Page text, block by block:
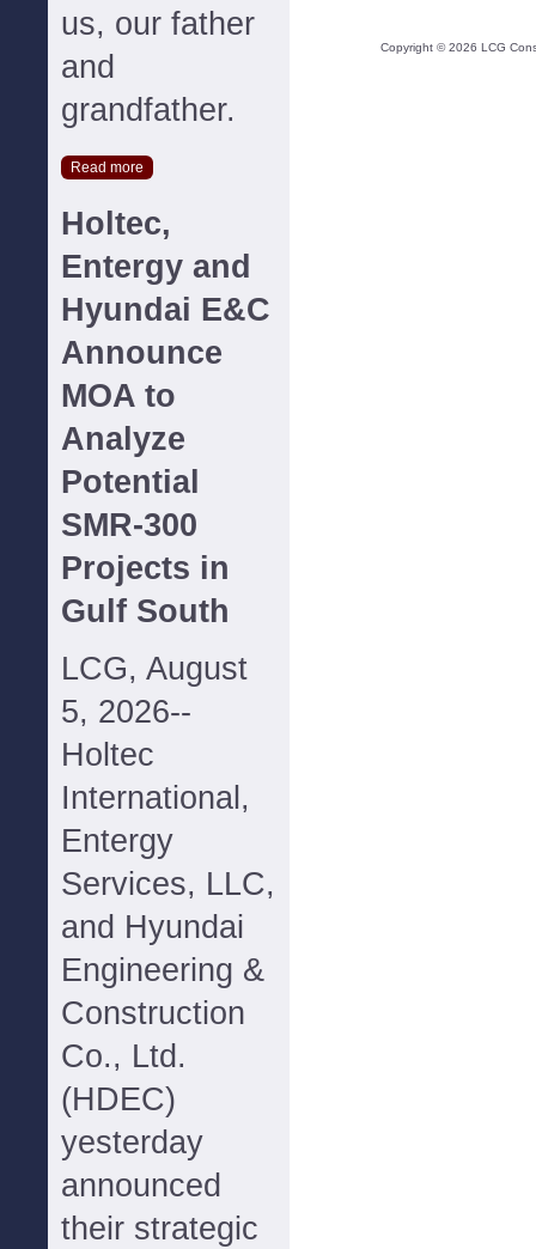
us, our father
and
grandfather.
Read more
Holtec,
Entergy and
Hyundai E&C
Announce
MOA to
Analyze
Potential
SMR-300
Projects in
Gulf South
LCG, August
5, 2026--
Holtec
International,
Entergy
Services, LLC,
and Hyundai
Engineering &
Construction
Co., Ltd.
(HDEC)
yesterday
announced
their strategic
Copyright ©2026 LCG